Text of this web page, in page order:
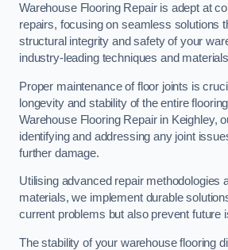
Warehouse Flooring Repair is adept at
repairs, focusing on seamless solutions
structural integrity and safety of your
industry-leading techniques and
Proper maintenance of floor joints is
longevity and stability of the entire
Warehouse Flooring Repair in Keighley,
identifying and addressing any joint
further damage.
Utilising advanced repair methodologies
materials, we implement durable
current problems but also prevent future
The stability of your warehouse flooring